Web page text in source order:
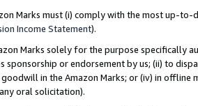
Marks must (i) comply with the most up-
Income Statement).
Marks solely for the purpose specifically
sponsorship or endorsement by us; (ii) to
in the Amazon Marks; or (iv) in offline
oral solicitation).